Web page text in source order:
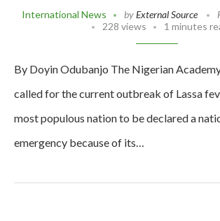
International News byExternal Source
228 views
1 minutes
By Doyin Odubanjo The Nigerian
called for the current outbreak of Lassa
most populous nation to be declared a
emergency because of its…